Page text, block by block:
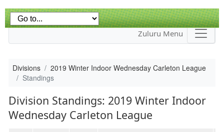
Zuluru Menu
Divisions
2019 Winter Indoor Wednesday Carleton League
Standings
Division Standings: 2019 Winter Indoor
Wednesday Carleton League